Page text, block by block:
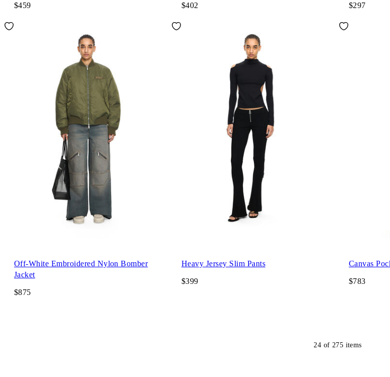
$459 $402 $297
Off-White Embroidered Nylon Bomber
Jacket
$875
Heavy Jersey Slim Pants
$399
Canvas
$783
24 of 275 items